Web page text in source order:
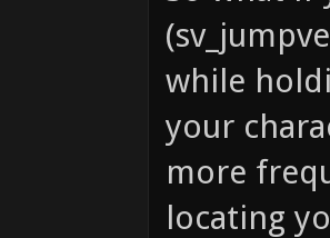
while
your
more
locating